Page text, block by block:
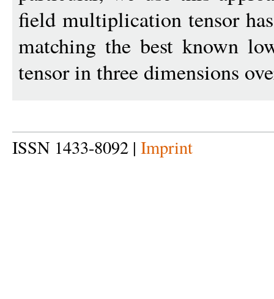
field multiplication tensor
matching the best known
tensor in three dimensions
ISSN 1433-8092 | Imprint